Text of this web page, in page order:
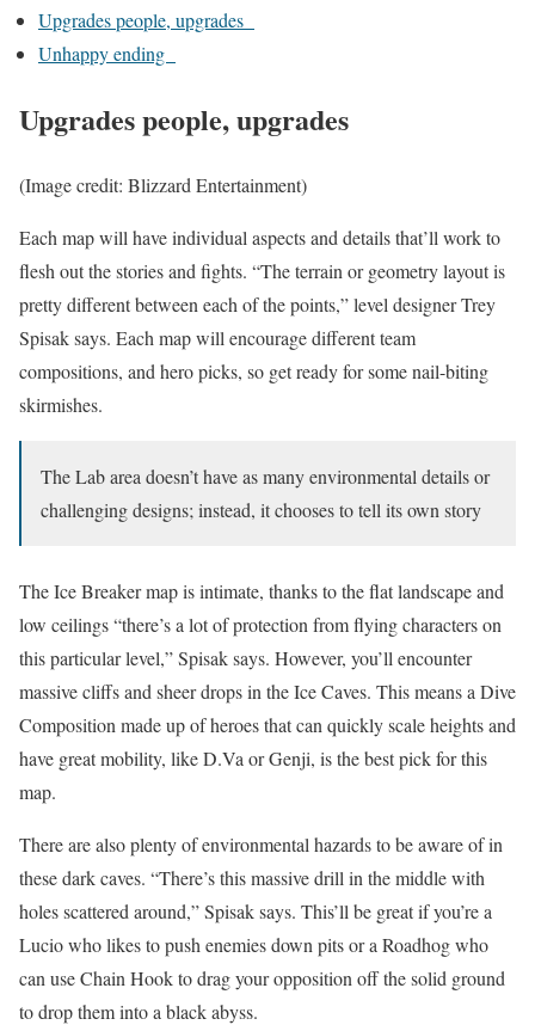
Upgrades people, upgrades
Unhappy ending
Upgrades people, upgrades
(Image credit: Blizzard Entertainment)
Each map will have individual aspects and details that’ll work to
flesh out the stories and fights. “The terrain or geometry layout is
pretty different between each of the points,” level designer Trey
Spisak says. Each map will encourage different team
compositions, and hero picks, so get ready for some nail-biting
skirmishes.
The Lab area doesn’t have as many environmental details or
challenging designs; instead, it chooses to tell its own story
The Ice Breaker map is intimate, thanks to the flat landscape and
low ceilings “there’s a lot of protection from flying characters on
this particular level,” Spisak says. However, you’ll encounter
massive cliffs and sheer drops in the Ice Caves. This means a Dive
Composition made up of heroes that can quickly scale heights and
have great mobility, like D.Va or Genji, is the best pick for this
map.
There are also plenty of environmental hazards to be aware of in
these dark caves. “There’s this massive drill in the middle with
holes scattered around,” Spisak says. This’ll be great if you’re a
Lucio who likes to push enemies down pits or a Roadhog who
can use Chain Hook to drag your opposition off the solid ground
to drop them into a black abyss.